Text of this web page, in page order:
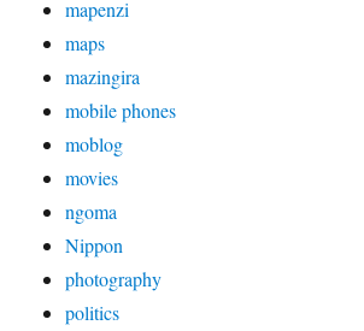
mapenzi
maps
mazingira
mobile phones
moblog
movies
ngoma
Nippon
photography
politics